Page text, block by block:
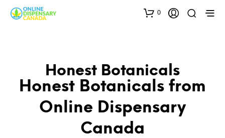
0
Honest Botanicals
Honest Botanicals from
Online Dispensary
Canada